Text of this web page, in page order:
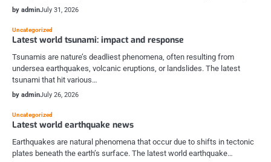
by adminJuly 31, 2026
Uncategorized
Latest world tsunami: impact and response
Tsunamis are nature’s deadliest phenomena, often resulting from
undersea earthquakes, volcanic eruptions, or landslides. The latest
tsunami that hit various…
by adminJuly 26, 2026
Uncategorized
Latest world earthquake news
Earthquakes are natural phenomena that occur due to shifts in tectonic
plates beneath the earth’s surface. The latest world earthquake…